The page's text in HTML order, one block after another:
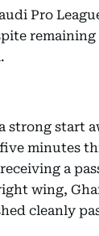
Pro
strong start
minutes
a
wing,
cleanly